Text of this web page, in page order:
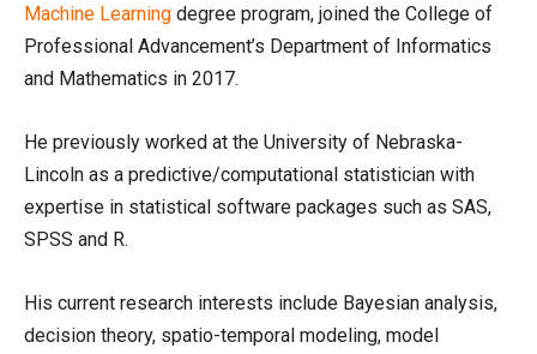
Machine Learning degree program, joined the College of
Professional Advancement’s Department of Informatics
and Mathematics in 2017.
He previously worked at the University of Nebraska-
Lincoln as a predictive/computational statistician with
expertise in statistical software packages such as SAS,
SPSS and R.
His current research interests include Bayesian analysis,
decision theory, spatio-temporal modeling, model